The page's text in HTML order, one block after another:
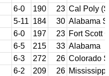
6-0 190 23 Cal Poly
5-11 184 30 Alabama
6-0 197 23 Fort Scott
6-5 215 33 Alabama
6-3 272 26 Colorado
6-2 209 26